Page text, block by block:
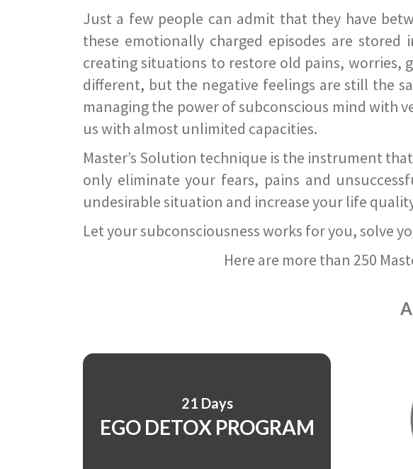
Just a few people can admit that they have
these emotionally charged episodes are
creating situations to restore old pains, worries,
different, but the negative feelings are still the
managing the power of subconscious mind with
us with almost unlimited capacities.
Master’s Solution technique is the instrument
only eliminate your fears, pains and
undesirable situation and increase your life
Let your subconsciousness works for you, solve
Here are more than 250
21 Days
EGO DETOX PROGRAM